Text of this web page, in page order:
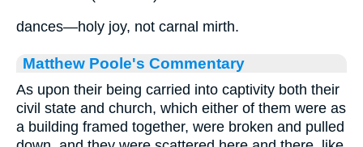
dances—holy joy, not carnal mirth.
Matthew Poole's Commentary
As upon their being carried into captivity both their
civil state and church, which either of them were as
a building framed together, were broken and pulled